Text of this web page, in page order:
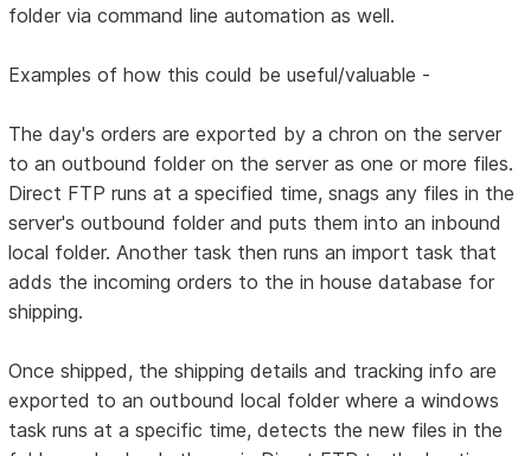
folder via command line automation as well.
Examples of how this could be useful/valuable -
The day's orders are exported by a chron on the server
to an outbound folder on the server as one or more files.
Direct FTP runs at a specified time, snags any files in the
server's outbound folder and puts them into an inbound
local folder. Another task then runs an import task that
adds the incoming orders to the in house database for
shipping.
Once shipped, the shipping details and tracking info are
exported to an outbound local folder where a windows
task runs at a specific time, detects the new files in the